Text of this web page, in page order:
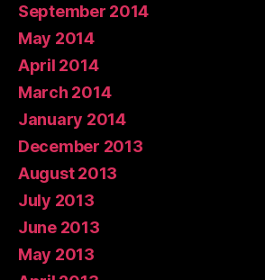
September 2014
May 2014
April 2014
March 2014
January 2014
December 2013
August 2013
July 2013
June 2013
May 2013